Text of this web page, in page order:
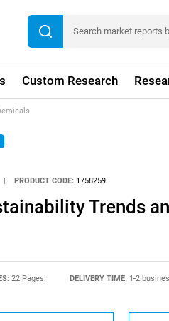
Custom Research
| PRODUCT CODE: 1758259
Trends
22 Pages DELIVERY TIME: 1-2